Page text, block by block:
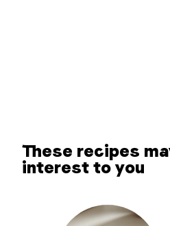
These recipes
interest to you